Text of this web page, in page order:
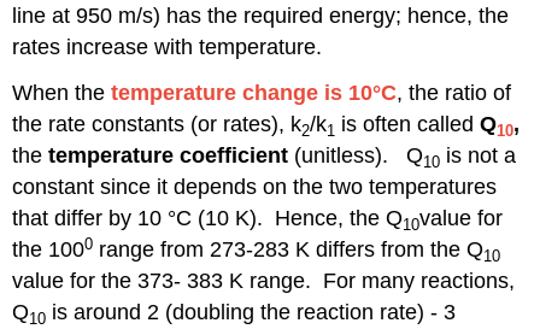
line at 950 m/s) has the required energy; hence, the
rates increase with temperature.
When thetemperature change is 10°C, the ratio of
the rate constants (or rates), k2/k1 is often calledQ10,
thetemperature coefficient (unitless). Q10 is not a
constant since it depends on the two temperatures
that differ by 10 °C (10 K). Hence, the Q10value for
the 1000 range from 273-283 K differs from the Q10
value for the 373- 383 K range. For many reactions,
Q10 is around 2 (doubling the reaction rate) - 3